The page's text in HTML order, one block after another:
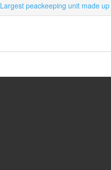
Largest peackeeping unit made